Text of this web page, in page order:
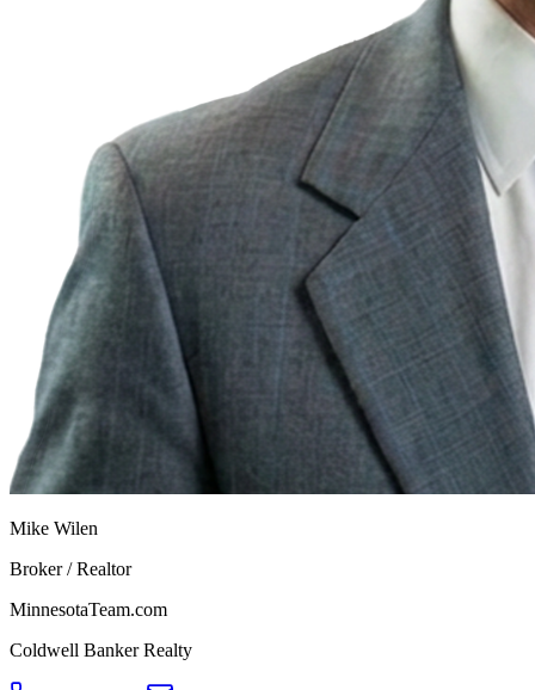
Mike Wilen
Broker / Realtor
MinnesotaTeam.com
Coldwell Banker Realty